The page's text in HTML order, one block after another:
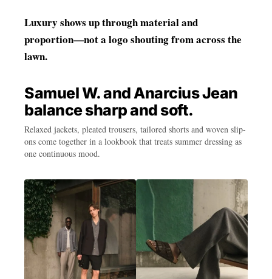
Luxury shows up through material and
proportion—not a logo shouting from across the
lawn.
Samuel W. and Anarcius Jean
balance sharp and soft.
Relaxed jackets, pleated trousers, tailored shorts and woven slip-
ons come together in a lookbook that treats summer dressing as
one continuous mood.